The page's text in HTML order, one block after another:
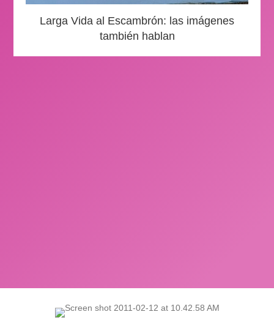
Larga Vida al Escambrón: las imágenes
también hablan